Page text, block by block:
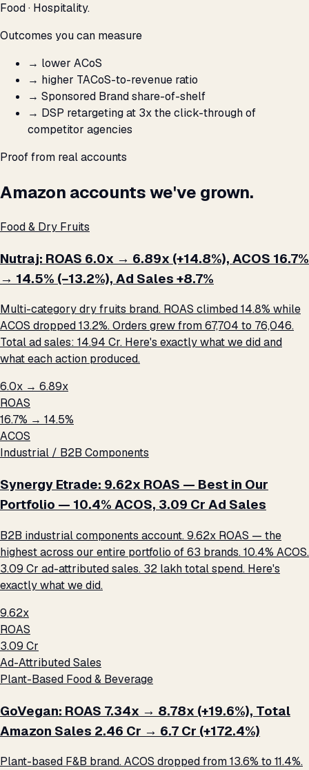
Food · Hospitality.
Outcomes you can measure
→ lower ACoS
→ higher TACoS-to-revenue ratio
→ Sponsored Brand share-of-shelf
→ DSP retargeting at 3x the click-through of
competitor agencies
Proof from real accounts
Amazon accounts we've grown.
Food & Dry Fruits
Nutraj: ROAS 6.0x → 6.89x (+14.8%), ACOS 16.7%
→ 14.5% (−13.2%), Ad Sales +8.7%
Multi-category dry fruits brand. ROAS climbed 14.8% while
ACOS dropped 13.2%. Orders grew from 67,704 to 76,046.
Total ad sales: ₹14.94 Cr. Here's exactly what we did and
what each action produced.
6.0x → 6.89x
ROAS
16.7% → 14.5%
ACOS
Industrial / B2B Components
Synergy Etrade: 9.62x ROAS — Best in Our
Portfolio — 10.4% ACOS, ₹3.09 Cr Ad Sales
B2B industrial components account. 9.62x ROAS — the
highest across our entire portfolio of 63 brands. 10.4% ACOS.
₹3.09 Cr ad-attributed sales. ₹32 lakh total spend. Here's
exactly what we did.
9.62x
ROAS
₹3.09 Cr
Ad-Attributed Sales
Plant-Based Food & Beverage
GoVegan: ROAS 7.34x → 8.78x (+19.6%), Total
Amazon Sales ₹2.46 Cr → ₹6.7 Cr (+172.4%)
Plant-based F&B brand. ACOS dropped from 13.6% to 11.4%.